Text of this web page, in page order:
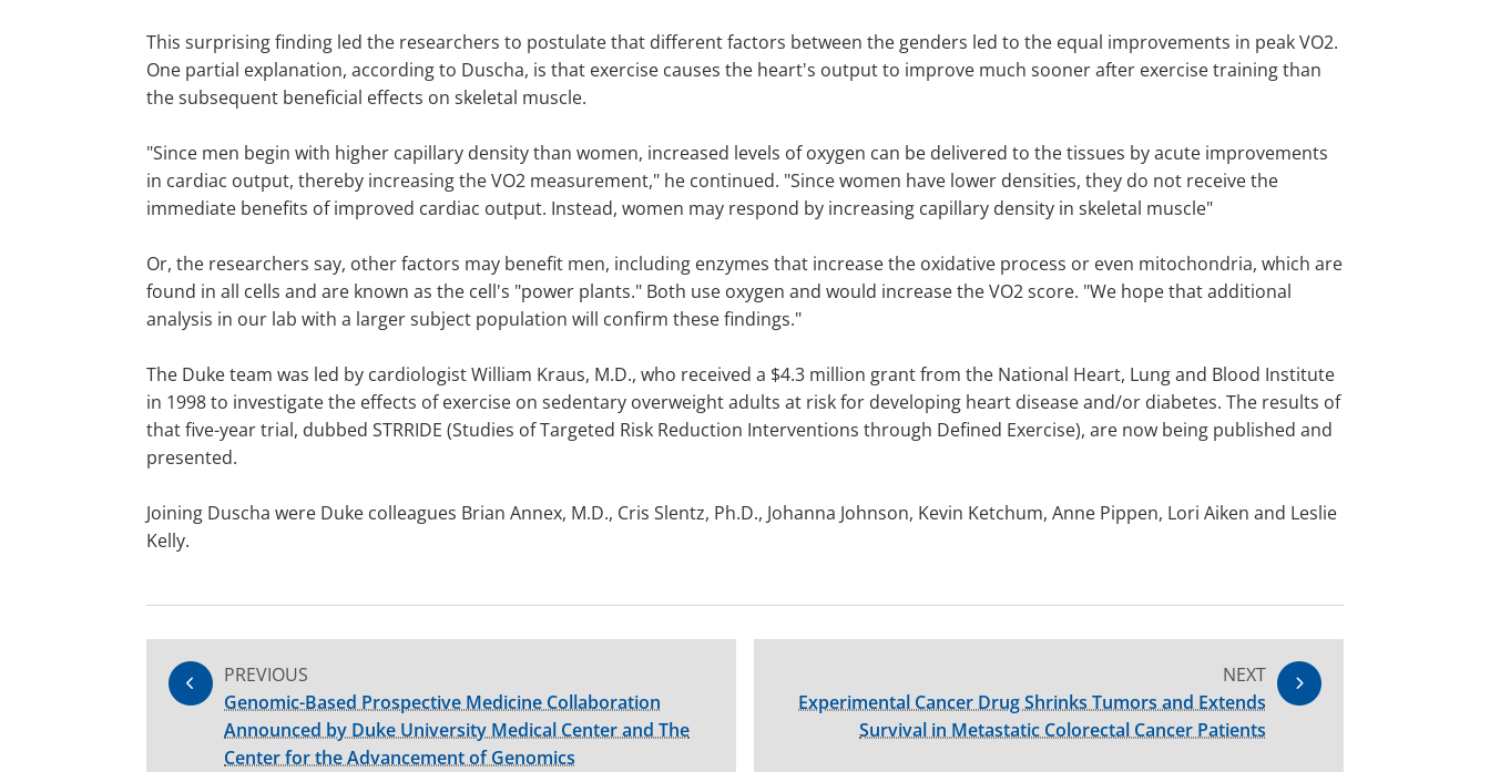
This surprising finding led the researchers to postulate that different factors between the genders led to the equal improvements in peak VO2.
One partial explanation, according to Duscha, is that exercise causes the heart's output to improve much sooner after exercise training than
the subsequent beneficial effects on skeletal muscle.
"Since men begin with higher capillary density than women, increased levels of oxygen can be delivered to the tissues by acute improvements
in cardiac output, thereby increasing the VO2 measurement," he continued. "Since women have lower densities, they do not receive the
immediate benefits of improved cardiac output. Instead, women may respond by increasing capillary density in skeletal muscle"
Or, the researchers say, other factors may benefit men, including enzymes that increase the oxidative process or even mitochondria, which are
found in all cells and are known as the cell's "power plants." Both use oxygen and would increase the VO2 score. "We hope that additional
analysis in our lab with a larger subject population will confirm these findings."
The Duke team was led by cardiologist William Kraus, M.D., who received a $4.3 million grant from the National Heart, Lung and Blood Institute
in 1998 to investigate the effects of exercise on sedentary overweight adults at risk for developing heart disease and/or diabetes. The results of
that five-year trial, dubbed STRRIDE (Studies of Targeted Risk Reduction Interventions through Defined Exercise), are now being published and
presented.
Joining Duscha were Duke colleagues Brian Annex, M.D., Cris Slentz, Ph.D., Johanna Johnson, Kevin Ketchum, Anne Pippen, Lori Aiken and Leslie
Kelly.
PREVIOUS
Genomic-Based Prospective Medicine Collaboration
Announced by Duke University Medical Center and The
Center for the Advancement of Genomics
NEXT
Experimental Cancer Drug Shrinks Tumors and Extends
Survival in Metastatic Colorectal Cancer Patients